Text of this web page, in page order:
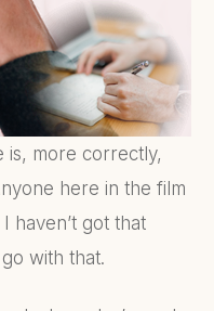
is, more correctly,
here in the film
haven’t got that
with that.